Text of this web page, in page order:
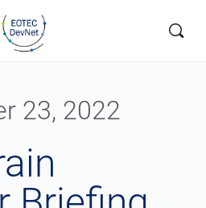
23, 2022